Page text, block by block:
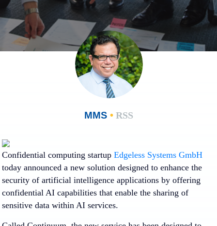
MMS •RSS
Confidential computing startup Edgeless Systems GmbH
today announced a new solution designed to enhance the
security of artificial intelligence applications by offering
confidential AI capabilities that enable the sharing of
sensitive data within AI services.